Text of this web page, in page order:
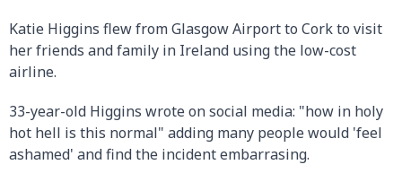
Katie Higgins flew from Glasgow Airport to Cork to visit
her friends and family in Ireland using the low-cost
airline.
33-year-old Higgins wrote on social media: "how in holy
hot hell is this normal" adding many people would 'feel
ashamed' and find the incident embarrasing.